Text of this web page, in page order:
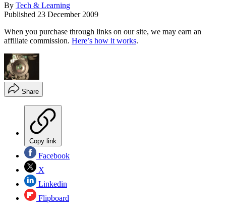
By Tech & Learning
Published 23 December 2009
When you purchase through links on our site, we may earn an
affiliate commission. Here’s how it works.
Share
Copy link
Facebook
X
Linkedin
Flipboard